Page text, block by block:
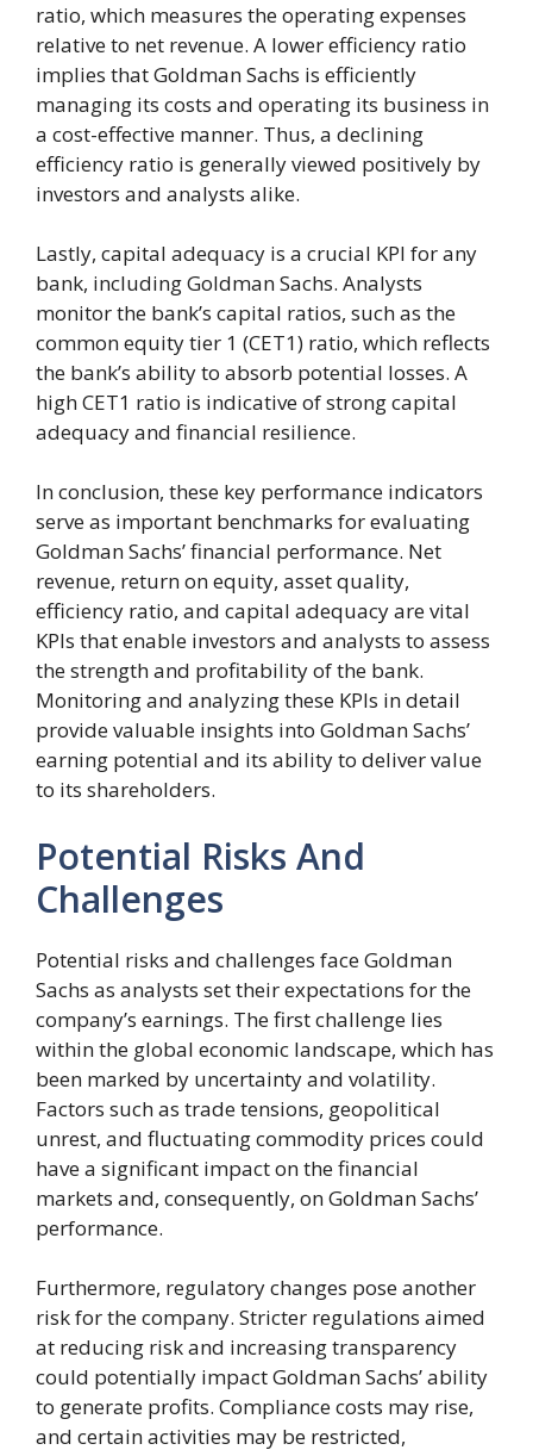
ratio, which measures the operating expenses
relative to net revenue. A lower efficiency ratio
implies that Goldman Sachs is efficiently
managing its costs and operating its business in
a cost-effective manner. Thus, a declining
efficiency ratio is generally viewed positively by
investors and analysts alike.
Lastly, capital adequacy is a crucial KPI for any
bank, including Goldman Sachs. Analysts
monitor the bank’s capital ratios, such as the
common equity tier 1 (CET1) ratio, which reflects
the bank’s ability to absorb potential losses. A
high CET1 ratio is indicative of strong capital
adequacy and financial resilience.
In conclusion, these key performance indicators
serve as important benchmarks for evaluating
Goldman Sachs’ financial performance. Net
revenue, return on equity, asset quality,
efficiency ratio, and capital adequacy are vital
KPIs that enable investors and analysts to assess
the strength and profitability of the bank.
Monitoring and analyzing these KPIs in detail
provide valuable insights into Goldman Sachs’
earning potential and its ability to deliver value
to its shareholders.
Potential Risks And
Challenges
Potential risks and challenges face Goldman
Sachs as analysts set their expectations for the
company’s earnings. The first challenge lies
within the global economic landscape, which has
been marked by uncertainty and volatility.
Factors such as trade tensions, geopolitical
unrest, and fluctuating commodity prices could
have a significant impact on the financial
markets and, consequently, on Goldman Sachs’
performance.
Furthermore, regulatory changes pose another
risk for the company. Stricter regulations aimed
at reducing risk and increasing transparency
could potentially impact Goldman Sachs’ ability
to generate profits. Compliance costs may rise,
and certain activities may be restricted,